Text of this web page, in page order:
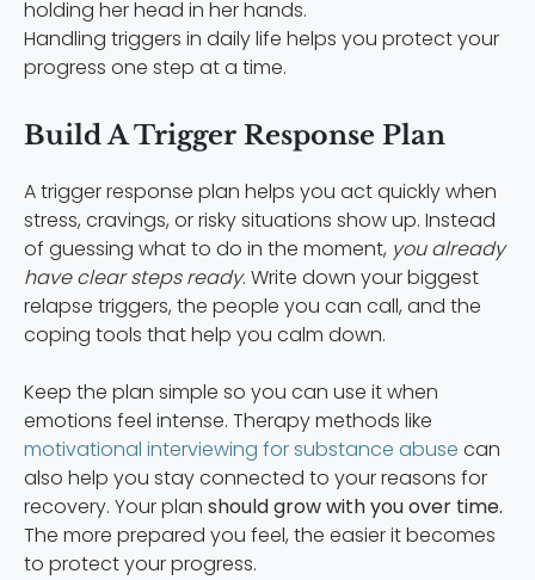
Handling triggers in daily life helps you protect your
progress one step at a time.
Build A Trigger Response Plan
A trigger response plan helps you act quickly when
stress, cravings, or risky situations show up. Instead
of guessing what to do in the moment, you already
have clear steps ready. Write down your biggest
relapse triggers, the people you can call, and the
coping tools that help you calm down.
Keep the plan simple so you can use it when
emotions feel intense. Therapy methods like
motivational interviewing for substance abuse can
also help you stay connected to your reasons for
recovery. Your plan should grow with you over time.
The more prepared you feel, the easier it becomes
to protect your progress.